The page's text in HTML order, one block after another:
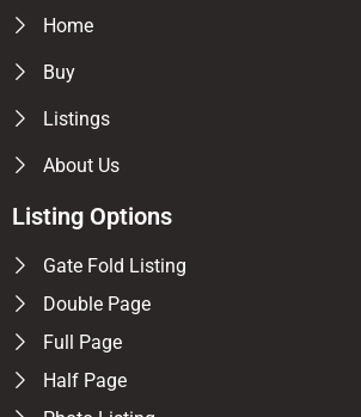
Home
Buy
Listings
About Us
Listing Options
Gate Fold Listing
Double Page
Full Page
Half Page